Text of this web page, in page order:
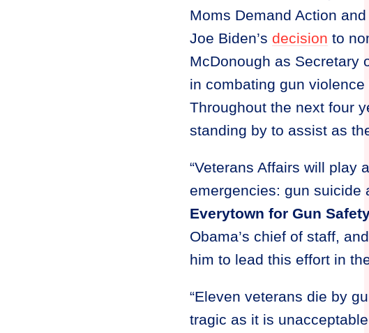
Moms Demand Action
Joe Biden’s decision to
McDonough as Secretary
in combating gun
Throughout the next four
standing by to assist as
“Veterans Affairs will play
emergencies: gun suicide
Everytown for Gun
Obama’s chief of staff,
him to lead this effort in
“Eleven veterans die by
tragic as it is